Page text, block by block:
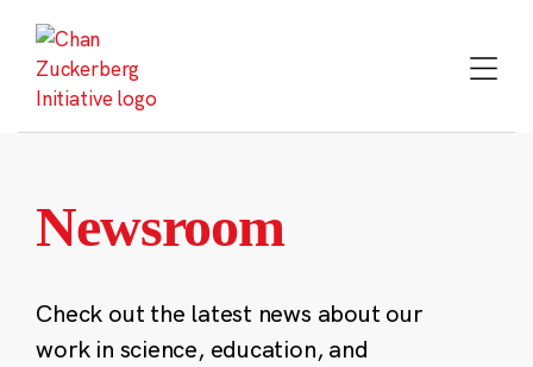
content
Newsroom
Check out the latest news about our
work in science, education, and